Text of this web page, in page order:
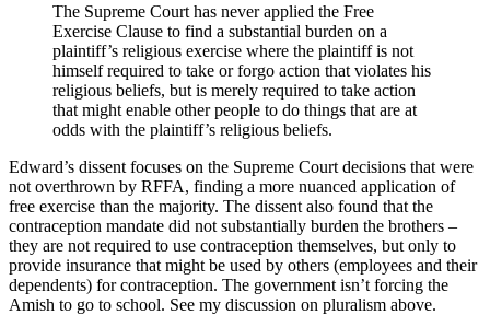
The Supreme Court has never applied the Free
Exercise Clause to find a substantial burden on a
plaintiff’s religious exercise where the plaintiff is not
himself required to take or forgo action that violates his
religious beliefs, but is merely required to take action
that might enable other people to do things that are at
odds with the plaintiff’s religious beliefs.
Edward’s dissent focuses on the Supreme Court decisions that were
not overthrown by RFFA, finding a more nuanced application of
free exercise than the majority. The dissent also found that the
contraception mandate did not substantially burden the brothers –
they are not required to use contraception themselves, but only to
provide insurance that might be used by others (employees and their
dependents) for contraception. The government isn’t forcing the
Amish to go to school. See my discussion on pluralism above.